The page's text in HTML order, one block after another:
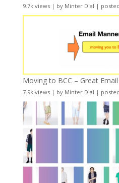
9.7k views| by Minter Dial |
Moving to BCC – Great
7.9k views| by Minter Dial |